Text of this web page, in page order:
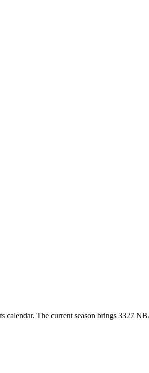
calendar. The current season brings